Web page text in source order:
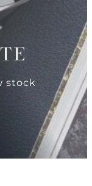
stock